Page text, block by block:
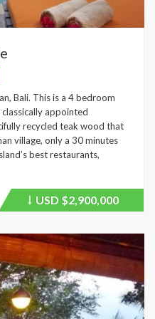
Bali. This is a 4 bedroom
appointed
recycled teak wood that
village, only a 30 minutes
best restaurants,
Price
USD $2,900,000